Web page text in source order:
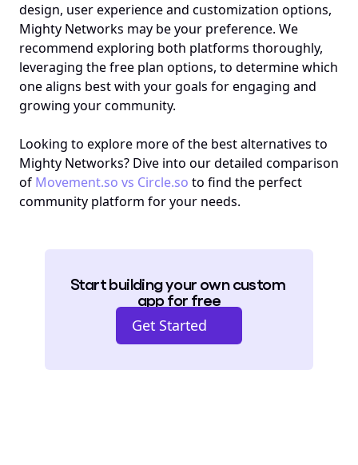
design, user experience and customization options,
Mighty Networks may be your preference. We
recommend exploring both platforms thoroughly,
leveraging the free plan options, to determine which
one aligns best with your goals for engaging and
growing your community.
Looking to explore more of the best alternatives to
Mighty Networks? Dive into our detailed comparison
of Movement.so vs Circle.so to find the perfect
community platform for your needs.
Start building your own custom
app for free
Get Started